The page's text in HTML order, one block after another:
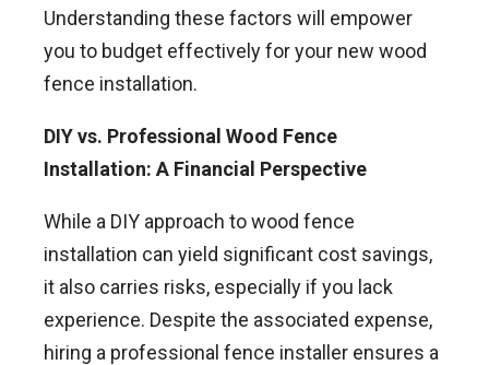
Understanding these factors will empower
you to budget effectively for your new wood
fence installation.
DIY vs. Professional Wood Fence
Installation: A Financial Perspective
While a DIY approach to wood fence
installation can yield significant cost savings,
it also carries risks, especially if you lack
experience. Despite the associated expense,
hiring a professional fence installer ensures a